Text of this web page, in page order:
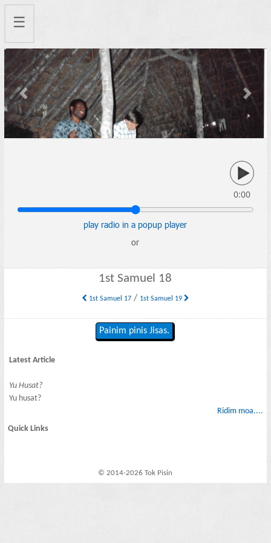
☰
Previous Next
0:00
play radio in a popup player
or
1st Samuel 18
1st Samuel 17/ 1st Samuel 19
Painim pinis Jisas.
Latest Article
Yu Husat?
Yu husat?
Ridim moa....
Quick Links
© 2014-2026 Tok Pisin